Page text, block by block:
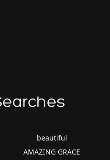
beautiful
AMAZING GRACE